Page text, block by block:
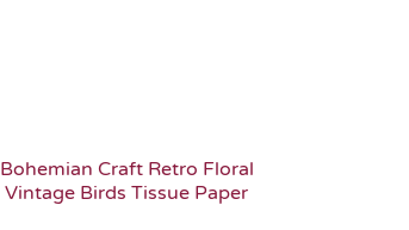
Bohemian Craft Retro Floral
Vintage Birds Tissue Paper